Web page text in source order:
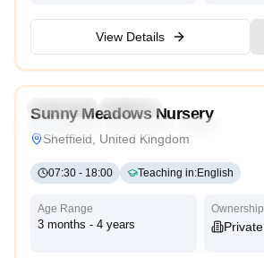
View Details
Preschool
Daycare
Sunny Meadows Nursery
Sheffield, United Kingdom
07:30 - 18:00 Teaching in:English
Age Range
3 months - 4 years
Ownership
Private